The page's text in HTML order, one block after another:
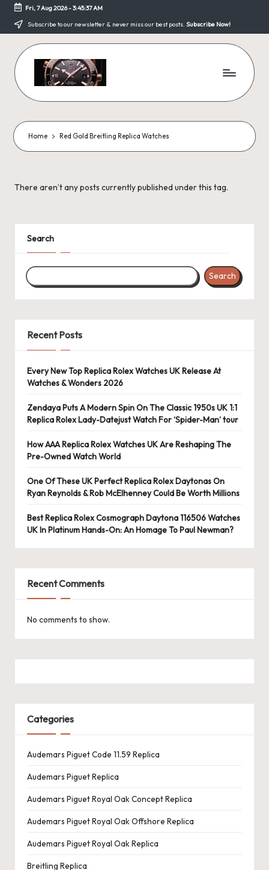
Skip
content
Fri, 7 Aug 2026-3:45:37 AM
Subscribe to our newsletter & never miss our best posts. Subscribe Now!
F
a
k
e
W
tc
h
e
s
U
K
-
B
e
st
w
is
s
F
a
e
W
a
tc
h
e
s
F
o
re
v
e
r
Home Red Gold Breitling Replica Watches
There aren’t any posts currently published under this tag.
Search
Search
Recent Posts
Every New Top Replica Rolex Watches UK Release At
Watches & Wonders 2026
Zendaya Puts A Modern Spin On The Classic 1950s UK 1:1
Replica Rolex Lady-Datejust Watch For ‘Spider-Man’ tour
How AAA Replica Rolex Watches UK Are Reshaping The
Pre-Owned Watch World
One Of These UK Perfect Replica Rolex Daytonas On
Ryan Reynolds & Rob McElhenney Could Be Worth Millions
Best Replica Rolex Cosmograph Daytona 116506 Watches
UK In Platinum Hands-On: An Homage To Paul Newman?
Recent Comments
No comments to show.
Categories
Audemars Piguet Code 11.59 Replica
Audemars Piguet Replica
Audemars Piguet Royal Oak Concept Replica
Audemars Piguet Royal Oak Offshore Replica
Audemars Piguet Royal Oak Replica
Breitling Replica